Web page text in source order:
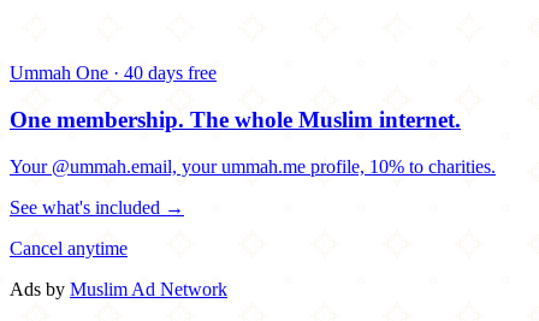
Ummah One · 40 days free
One membership. The whole Muslim internet.
Your @ummah.email, your ummah.me profile, 10% to charities.
See what's included →
Cancel anytime
Ads by Muslim Ad Network